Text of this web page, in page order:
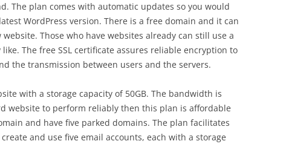
The plan comes with automatic updates so you would
WordPress version. There is a free domain and it can
Those who have websites already can still use a
The free SSL certificate assures reliable encryption to
the transmission between users and the servers.
with a storage capacity of 50GB. The bandwidth is
website to perform reliably then this plan is affordable
and have five parked domains. The plan facilitates
and use five email accounts, each with a storage